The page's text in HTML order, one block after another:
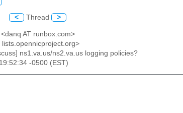
< Thread >
AT runbox.com>
lists.opennicproject.org>
ns1.va.us/ns2.va.us logging policies?
-0500 (EST)